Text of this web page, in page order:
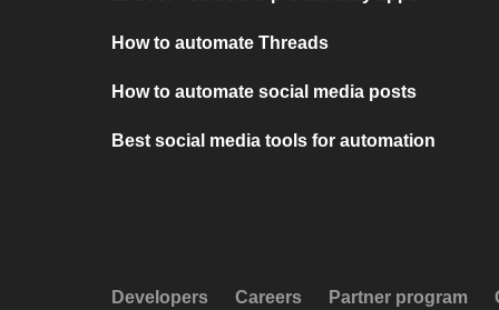
How to automate Threads
How to automate social media posts
Best social media tools for automation
Developers Careers Partner program